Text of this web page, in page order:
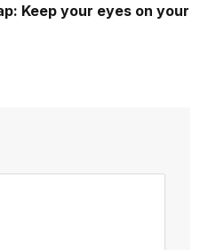
Keep your eyes on your